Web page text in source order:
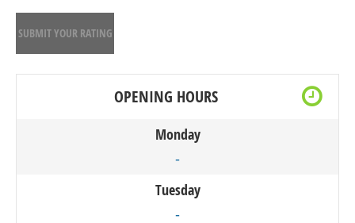
SUBMIT YOUR RATING
OPENING HOURS
Monday
-
Tuesday
-